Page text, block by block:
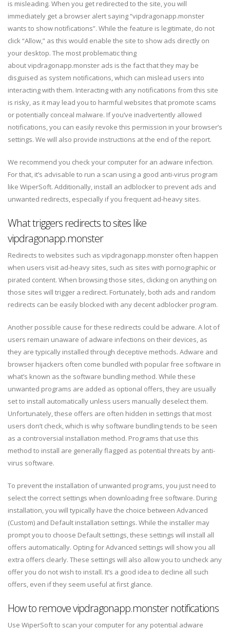
is misleading. When you get redirected to the site, you will
immediately get a browser alert saying “vipdragonapp.monster
wants to show notifications”. While the feature is legitimate, do not
click “Allow,” as this would enable the site to show ads directly on
your desktop. The most problematic thing
about vipdragonapp.monster ads is the fact that they may be
disguised as system notifications, which can mislead users into
interacting with them. Interacting with any notifications from this site
is risky, as it may lead you to harmful websites that promote scams
or potentially conceal malware. If you’ve inadvertently allowed
notifications, you can easily revoke this permission in your browser’s
settings. We will also provide instructions at the end of the report.
We recommend you check your computer for an adware infection.
For that, it’s advisable to run a scan using a good anti-virus program
like WiperSoft. Additionally, install an adblocker to prevent ads and
unwanted redirects, especially if you frequent ad-heavy sites.
What triggers redirects to sites like
vipdragonapp.monster
Redirects to websites such as vipdragonapp.monster often happen
when users visit ad-heavy sites, such as sites with pornographic or
pirated content. When browsing those sites, clicking on anything on
those sites will trigger a redirect. Fortunately, both ads and random
redirects can be easily blocked with any decent adblocker program.
Another possible cause for these redirects could be adware. A lot of
users remain unaware of adware infections on their devices, as
they are typically installed through deceptive methods. Adware and
browser hijackers often come bundled with popular free software in
what’s known as the software bundling method. While these
unwanted programs are added as optional offers, they are usually
set to install automatically unless users manually deselect them.
Unfortunately, these offers are often hidden in settings that most
users don’t check, which is why software bundling tends to be seen
as a controversial installation method. Programs that use this
method to install are generally flagged as potential threats by anti-
virus software.
To prevent the installation of unwanted programs, you just need to
select the correct settings when downloading free software. During
installation, you will typically have the choice between Advanced
(Custom) and Default installation settings. While the installer may
prompt you to choose Default settings, these settings will install all
offers automatically. Opting for Advanced settings will show you all
extra offers clearly. These settings will also allow you to uncheck any
offer you do not wish to install. It’s a good idea to decline all such
offers, even if they seem useful at first glance.
How to remove vipdragonapp.monster notifications
Use WiperSoft to scan your computer for any potential adware